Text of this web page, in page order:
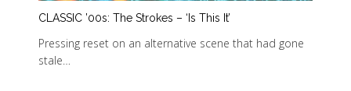
CLASSIC ’00s: The Strokes – ‘Is This It’
Pressing reset on an alternative scene that had gone
stale…